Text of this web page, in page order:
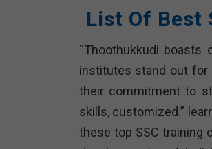
List Of Best
“Thoothukkudi
institutes stand out for
their commitment to
skills, customized.”
these top SSC training